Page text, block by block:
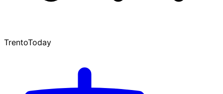
TrentoToday